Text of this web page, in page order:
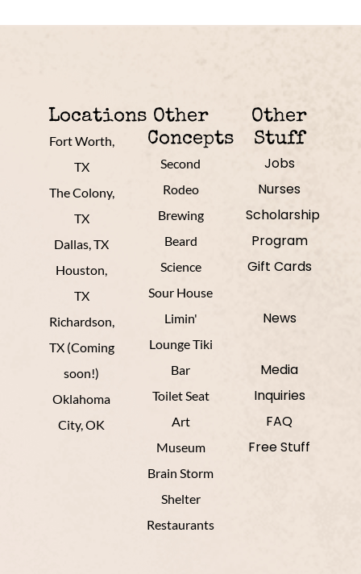
Locations
Fort Worth,
TX
The Colony,
TX
Dallas, TX
Houston,
TX
Richardson,
TX (Coming
soon!)
Oklahoma
City, OK
Other
Concepts
Second
Rodeo
Brewing
Beard
Science
Sour House
Limin'
Lounge Tiki
Bar
Toilet Seat
Art
Museum
Brain Storm
Shelter
Restaurants
Other
Stuff
Jobs
Nurses
Scholarship
Program
Gift Cards
News
Media
Inquiries
FAQ
Free Stuff